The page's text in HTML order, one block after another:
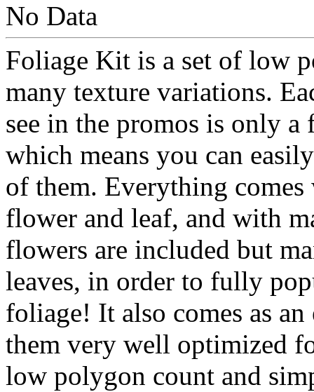
No Data
Foliage Kit is a set of low
many texture variations.
see in the promos is only
which means you can
of them. Everything
flower and leaf, and with
flowers are included but
leaves, in order to fully
foliage! It also comes as
them very well optimized
low polygon count and